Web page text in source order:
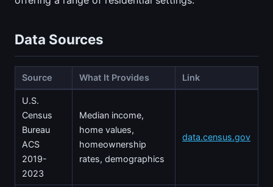
Data Sources
Source What It Provides Link
U.S.
Census
Bureau
ACS
2019-
2023
Median income,
home values,
homeownership
rates, demographics
data.census.gov